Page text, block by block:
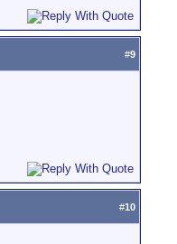
#9
#10